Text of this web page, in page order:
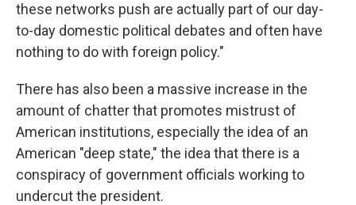
these networks push are actually part of our day-
to-day domestic political debates and often have
nothing to do with foreign policy."
There has also been a massive increase in the
amount of chatter that promotes mistrust of
American institutions, especially the idea of an
American "deep state," the idea that there is a
conspiracy of government officials working to
undercut the president.